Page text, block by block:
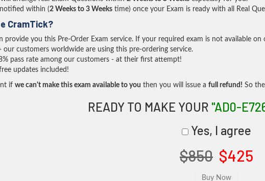
within (2 Weeks to 3 Weeks time) once your Exam is ready with all Real
CramTick?
provide you this Pre-Order Exam service. If your required exam is not available
our customers worldwide are using this pre-ordering service.
pass rate among our customers - at their first attempt!
updates included!
if we can't make this exam available to you then you will issue a full refund! So
READY TO MAKE YOUR "AD0-
Yes, I agree
$850 $425